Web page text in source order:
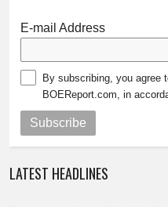
E-mail Address
By subscribing, you agree
BOEReport.com, in
Subscribe
LATEST HEADLINES